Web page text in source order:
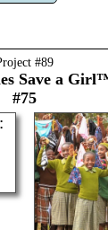
#89
Save a
#75